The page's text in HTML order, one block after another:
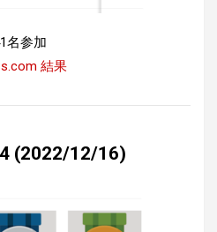
名参加
結果
(2022/12/16)